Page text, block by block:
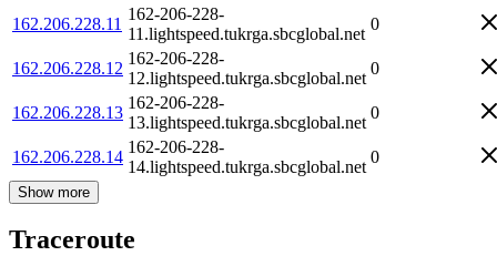
162.206.228.11
162-206-228-
11.lightspeed.tukrga.sbcglobal.net
0
162.206.228.12
162-206-228-
12.lightspeed.tukrga.sbcglobal.net
0
162.206.228.13
162-206-228-
13.lightspeed.tukrga.sbcglobal.net
0
162.206.228.14
162-206-228-
14.lightspeed.tukrga.sbcglobal.net
0
Show more
Traceroute